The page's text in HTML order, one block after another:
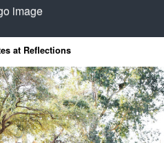
at Reflections